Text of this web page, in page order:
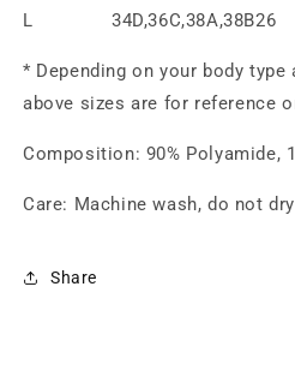
L
34D,36C,38A,38B26
* Depending on your body
above sizes are for reference
Composition: 90% Polyamide,
Care: Machine wash, do not
Share